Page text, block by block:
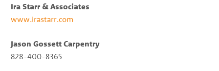
Ira Starr & Associates
www.irastarr.com
Jason Gossett Carpentry
828-400-8365